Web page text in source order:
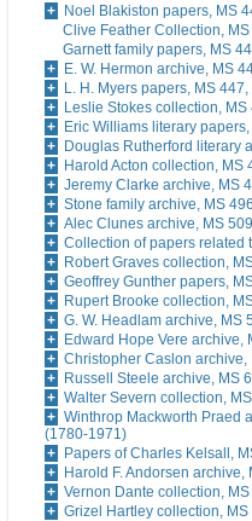
Noel Blakiston papers, MS
Clive Feather Collection,
Garnett family papers, MS
E. W. Hermon archive, MS
L. H. Myers papers, MS
Leslie Stokes collection,
Eric Williams literary
Douglas Rutherford literary
Harold Acton collection, MS
Jeremy Clarke archive, MS
Stone family archive, MS
Alec Clunes archive, MS
Collection of papers related
Robert Graves collection,
Geoffrey Gunther papers,
Rupert Brooke collection,
G. W. Headlam archive, MS
Edward Hope Vere archive,
Christopher Caslon
Russell Steele archive, MS
Walter Severn collection,
Winthrop Mackworth Praed
(1780-1971)
Papers of Charles Kelsall,
Harold F. Andorsen
Vernon Dante collection,
Grizel Hartley collection,